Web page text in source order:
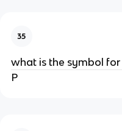
35
what is the symbol for
P